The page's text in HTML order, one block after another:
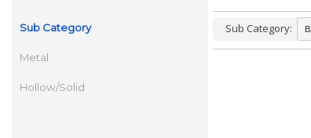
Sub Category
Metal
Hollow/Solid
Sub Category: